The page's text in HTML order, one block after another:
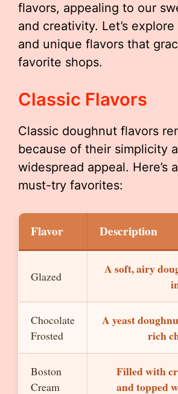
flavors, appealing to our
and creativity. Let’s
and unique flavors that
favorite shops.
Classic Flavors
Classic doughnut flavors
because of their simplicity
widespread appeal. Here’s
must-try favorites:
Flavor Description
Glazed
A soft, airy
Chocolate
Frosted
A yeast
rich
Boston
Cream
Filled with
and topped